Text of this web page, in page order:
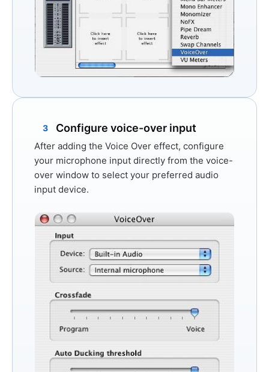
3 Configure voice-over input
After adding the Voice Over effect, configure
your microphone input directly from the voice-
over window to select your preferred audio
input device.